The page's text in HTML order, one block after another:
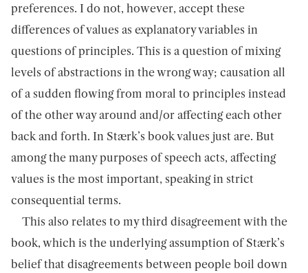
preferences. I do not, however, accept these
differences of values as explanatory variables in
questions of principles. This is a question of mixing
levels of abstractions in the wrong way; causation all
of a sudden flowing from moral to principles instead
of the other way around and/or affecting each other
back and forth. In Stærk’s book values just are. But
among the many purposes of speech acts, affecting
values is the most important, speaking in strict
consequential terms.
This also relates to my third disagreement with the
book, which is the underlying assumption of Stærk’s
belief that disagreements between people boil down